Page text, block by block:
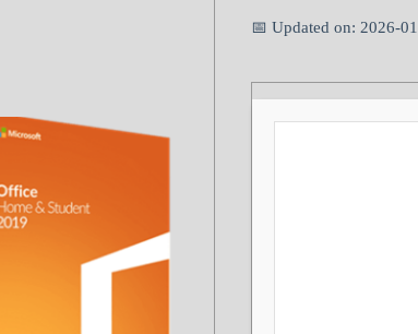
📅 Updated on: 2026-